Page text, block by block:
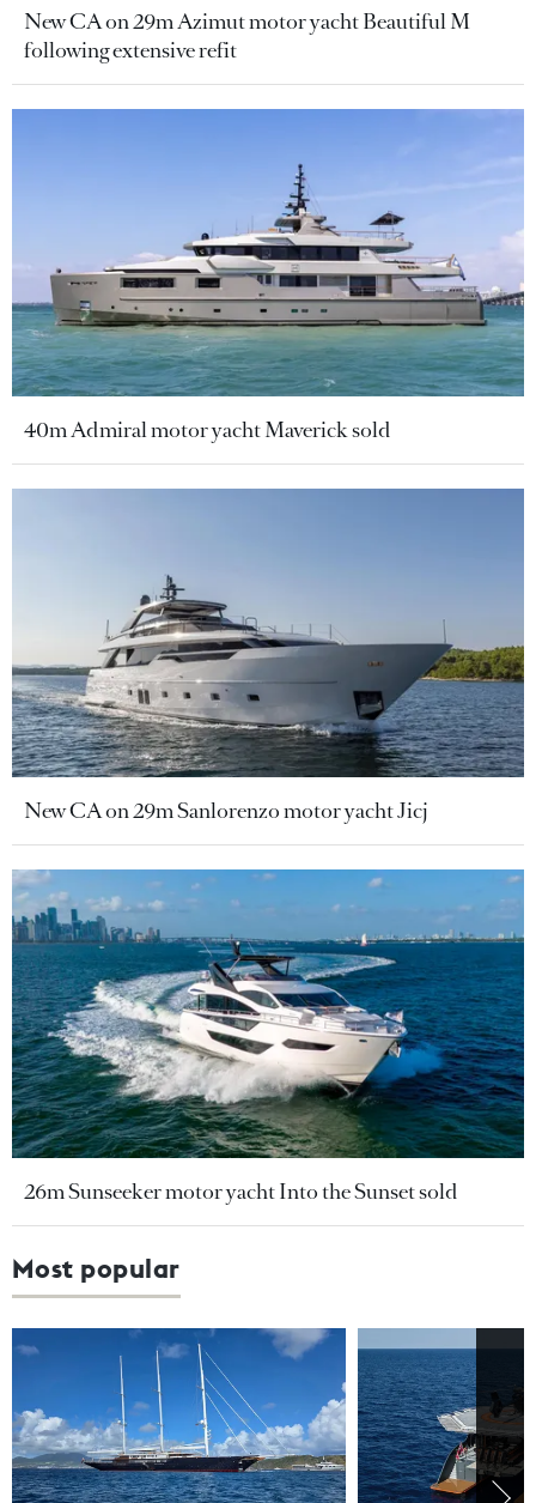
New CA on 29m Azimut motor yacht Beautiful M
following extensive refit
40m Admiral motor yacht Maverick sold
New CA on 29m Sanlorenzo motor yacht Jicj
26m Sunseeker motor yacht Into the Sunset sold
Most popular